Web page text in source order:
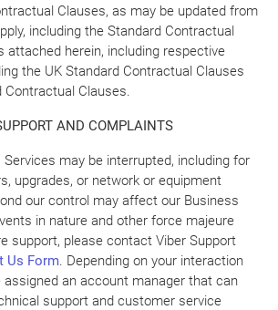
Clauses, as may be updated from
including the Standard Contractual
attached herein, including respective
the UK Standard Contractual Clauses
Contractual Clauses.
AND COMPLAINTS
Services may be interrupted, including for
upgrades, or network or equipment
our control may affect our Business
in nature and other force majeure
support, please contact Viber Support
Us Form. Depending on your interaction
assigned an account manager that can
support and customer service